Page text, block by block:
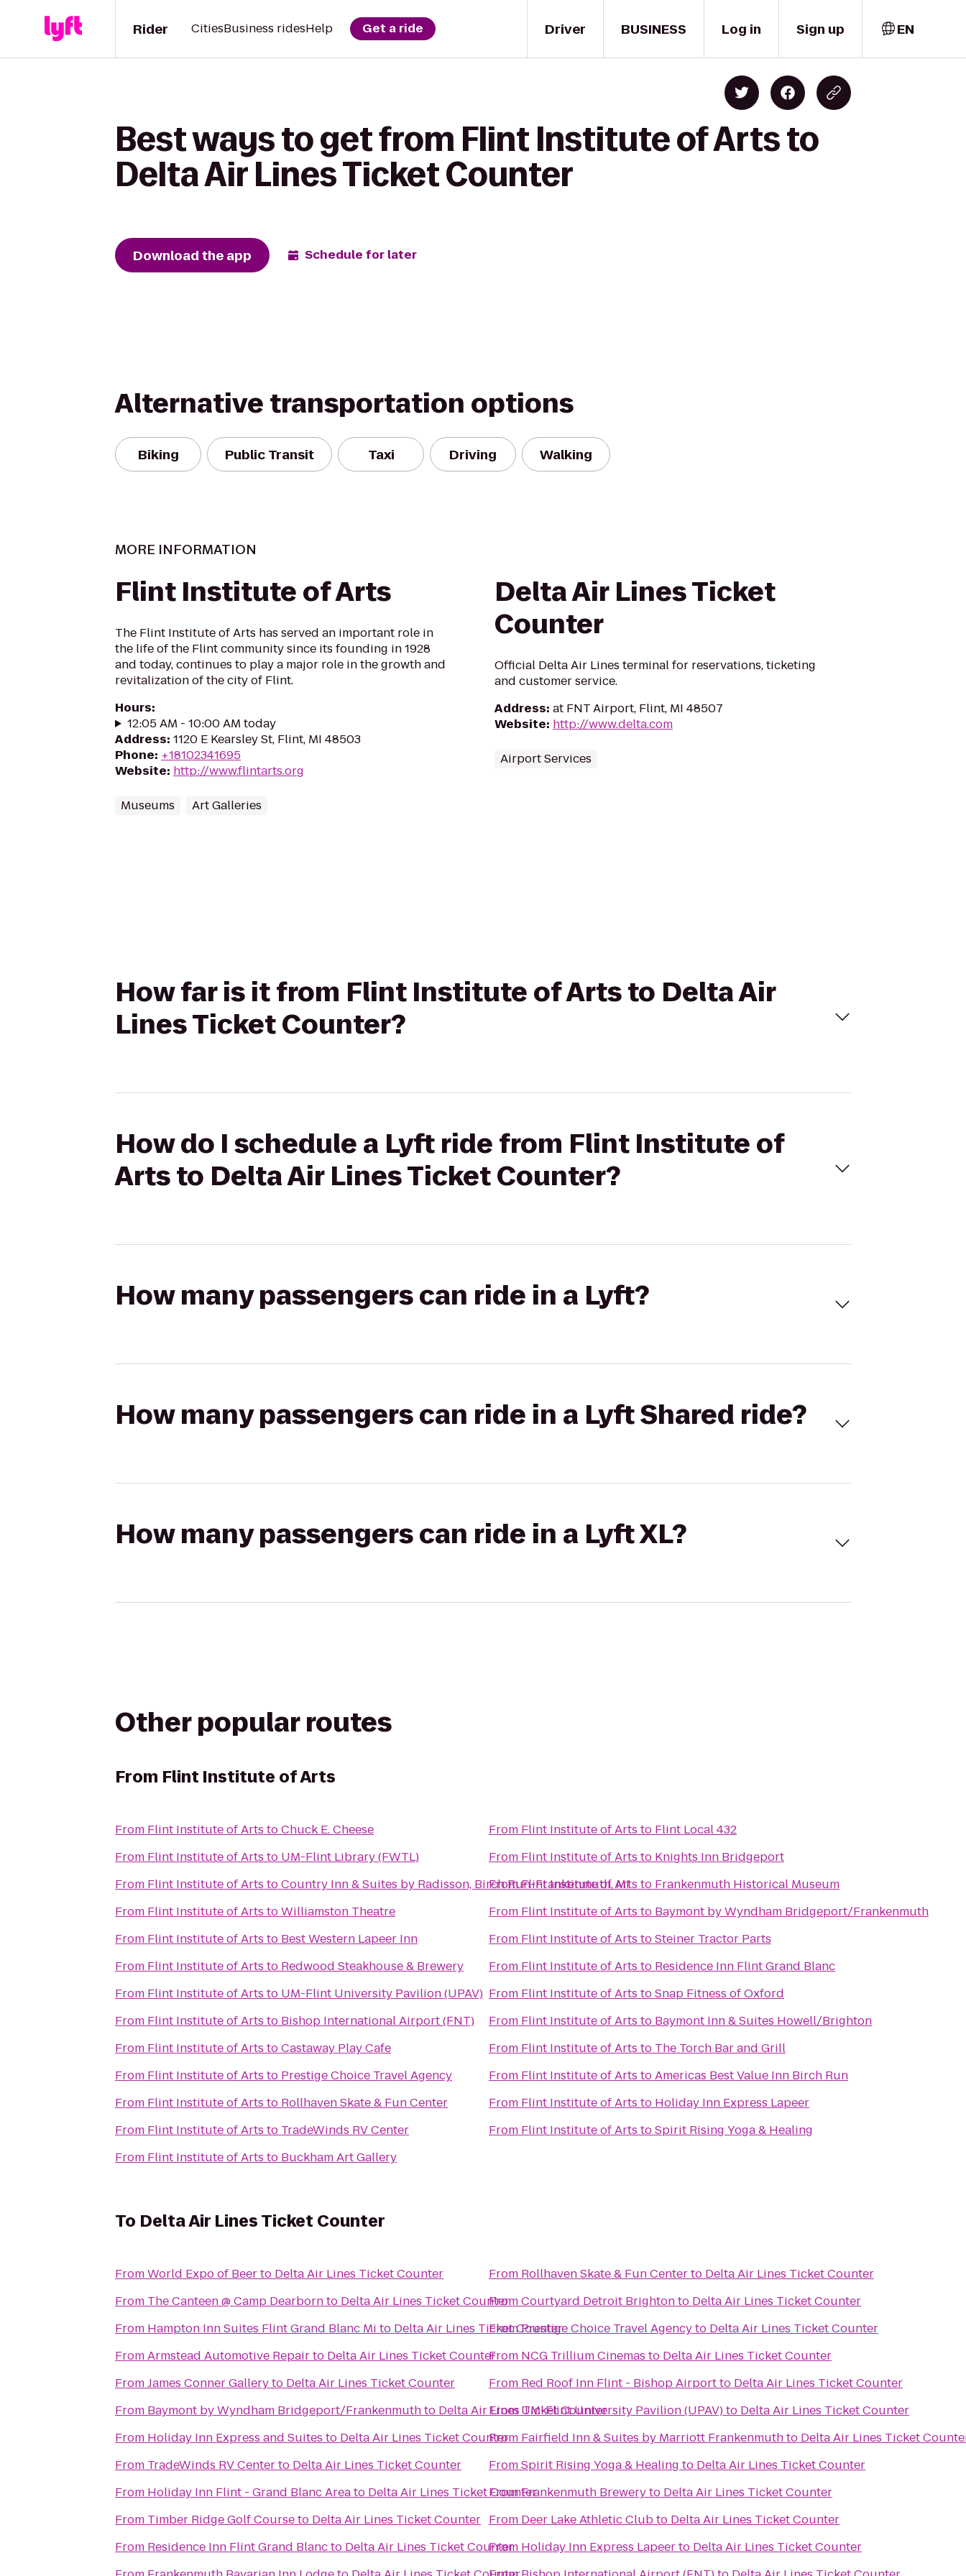
Driver
Rider CitiesBusiness ridesHelp Get a ride BUSINESS Log in Sign up EN
Best ways to get from Flint Institute of Arts to
Delta Air Lines Ticket Counter
Download the app Schedule for later
Alternative transportation options
Biking Public Transit Taxi Driving Walking
MORE INFORMATION
Flint Institute of Arts
The Flint Institute of Arts has served an important role in
the life of the Flint community since its founding in 1928
and today, continues to play a major role in the growth and
revitalization of the city of Flint.
Hours:
12:05 AM - 10:00 AM today
Address: 1120 E Kearsley St, Flint, MI 48503
Phone: +18102341695
Website: http://www.flintarts.org
Museums Art Galleries
Delta Air Lines Ticket
Counter
Official Delta Air Lines terminal for reservations, ticketing
and customer service.
Address: at FNT Airport, Flint, MI 48507
Website: http://www.delta.com
Airport Services
How far is it from Flint Institute of Arts to Delta Air
Lines Ticket Counter?
How do I schedule a Lyft ride from Flint Institute of
Arts to Delta Air Lines Ticket Counter?
How many passengers can ride in a Lyft?
How many passengers can ride in a Lyft Shared ride?
How many passengers can ride in a Lyft XL?
Other popular routes
From Flint Institute of Arts
From Flint Institute of Arts toChuck E. Cheese
From Flint Institute of Arts to UM-Flint Library (FWTL)
From Flint Institute of Arts toCountry Inn & Suites by Radisson, Birch Run-Frankenmuth, MI
From Flint Institute of Arts toWilliamston Theatre
From Flint Institute of Arts to Best Western Lapeer Inn
From Flint Institute of Arts to Redwood Steakhouse & Brewery
From Flint Institute of Arts to UM-Flint University Pavilion (UPAV)
From Flint Institute of Arts to Bishop International Airport (FNT)
From Flint Institute of Arts toCastaway Play Cafe
From Flint Institute of Arts to Prestige Choice Travel Agency
From Flint Institute of Arts to Rollhaven Skate & Fun Center
From Flint Institute of Arts to TradeWinds RV Center
From Flint Institute of Arts to Buckham Art Gallery
From Flint Institute of Arts to Flint Local 432
From Flint Institute of Arts to Knights Inn Bridgeport
FromFlint Institute of Arts to Frankenmuth Historical Museum
From Flint Institute of Arts to Baymont by Wyndham Bridgeport/Frankenmuth
From Flint Institute of Arts toSteiner Tractor Parts
From Flint Institute of Arts to Residence Inn Flint Grand Blanc
From Flint Institute of Arts toSnap Fitness of Oxford
From Flint Institute of Arts to Baymont Inn & Suites Howell/Brighton
From Flint Institute of Arts to The Torch Bar and Grill
From Flint Institute of Arts toAmericas Best Value Inn Birch Run
From Flint Institute of Arts to Holiday Inn Express Lapeer
From Flint Institute of Arts toSpirit Rising Yoga & Healing
To Delta Air Lines Ticket Counter
FromWorld Expo of Beerto Delta Air Lines Ticket Counter
From The Canteen @ Camp Dearbornto Delta Air Lines Ticket Counter
From Hampton Inn Suites Flint Grand Blanc Mi to Delta Air Lines Ticket Counter
FromArmstead Automotive Repairto Delta Air Lines Ticket Counter
FromJames Conner Galleryto Delta Air Lines Ticket Counter
From Baymont by Wyndham Bridgeport/Frankenmuthto Delta Air Lines Ticket Counter
From Holiday Inn Express and Suites to Delta Air Lines Ticket Counter
From TradeWinds RV Centerto Delta Air Lines Ticket Counter
From Holiday Inn Flint - Grand Blanc Areato Delta Air Lines Ticket Counter
From Timber Ridge Golf Courseto Delta Air Lines Ticket Counter
From Residence Inn Flint Grand Blancto Delta Air Lines Ticket Counter
From Rollhaven Skate & Fun Centerto Delta Air Lines Ticket Counter
FromCourtyard Detroit Brightonto Delta Air Lines Ticket Counter
FromPrestige Choice Travel Agencyto Delta Air Lines Ticket Counter
From NCG Trillium Cinemas to Delta Air Lines Ticket Counter
From Red Roof Inn Flint - Bishop Airportto Delta Air Lines Ticket Counter
FromUM-Flint University Pavilion (UPAV)to Delta Air Lines Ticket Counter
From Fairfield Inn & Suites by Marriott Frankenmuthto Delta Air Lines Ticket
FromSpirit Rising Yoga & Healing to Delta Air Lines Ticket Counter
FromFrankenmuth Breweryto Delta Air Lines Ticket Counter
From Deer Lake Athletic Clubto Delta Air Lines Ticket Counter
From Holiday Inn Express Lapeerto Delta Air Lines Ticket Counter